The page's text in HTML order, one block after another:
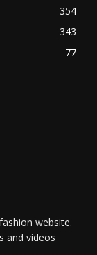
354
343
77
website.
and videos